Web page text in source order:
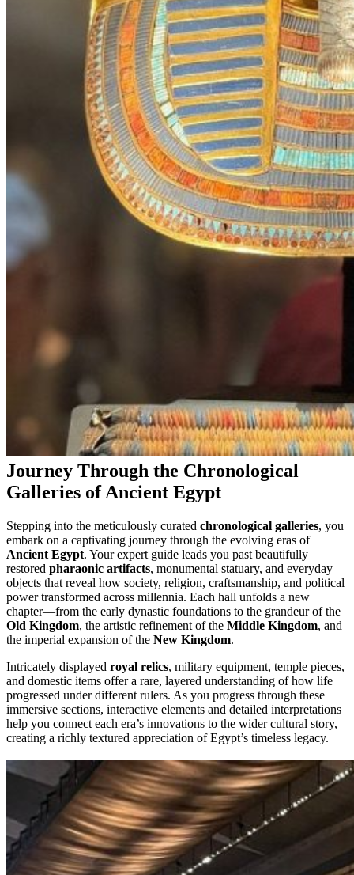
Journey Through the Chronological
Galleries of Ancient Egypt
Stepping into the meticulously curated chronological galleries, you
embark on a captivating journey through the evolving eras of
Ancient Egypt. Your expert guide leads you past beautifully
restored pharaonic artifacts, monumental statuary, and everyday
objects that reveal how society, religion, craftsmanship, and political
power transformed across millennia. Each hall unfolds a new
chapter—from the early dynastic foundations to the grandeur of the
Old Kingdom, the artistic refinement of the Middle Kingdom, and
the imperial expansion of the New Kingdom.
Intricately displayed royal relics, military equipment, temple pieces,
and domestic items offer a rare, layered understanding of how life
progressed under different rulers. As you progress through these
immersive sections, interactive elements and detailed interpretations
help you connect each era’s innovations to the wider cultural story,
creating a richly textured appreciation of Egypt’s timeless legacy.